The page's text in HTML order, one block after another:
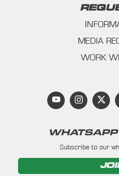
MEDIA
WORK
Subscribe to our